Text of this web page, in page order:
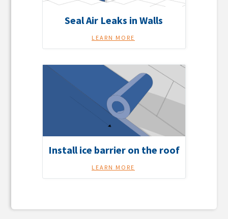
Seal Air Leaks in Walls
LEARN MORE
Install ice barrier on the roof
LEARN MORE